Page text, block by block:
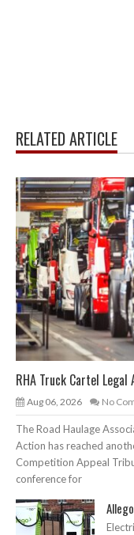
RELATED ARTICLE
RHA Truck Cartel Legal
Aug 06, 2026 No
The Road Haulage
Action has reached
Competition Appeal
conference for